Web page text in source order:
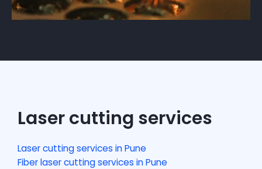
Laser cutting services
Laser cutting services in Pune
Fiber laser cutting services in Pune